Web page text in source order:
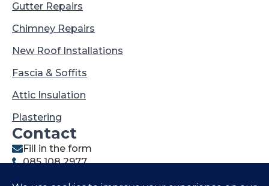
Gutter Repairs
Chimney Repairs
New Roof Installations
Fascia & Soffits
Attic Insulation
Plastering
Contact
Fill in the form
085 108 2977